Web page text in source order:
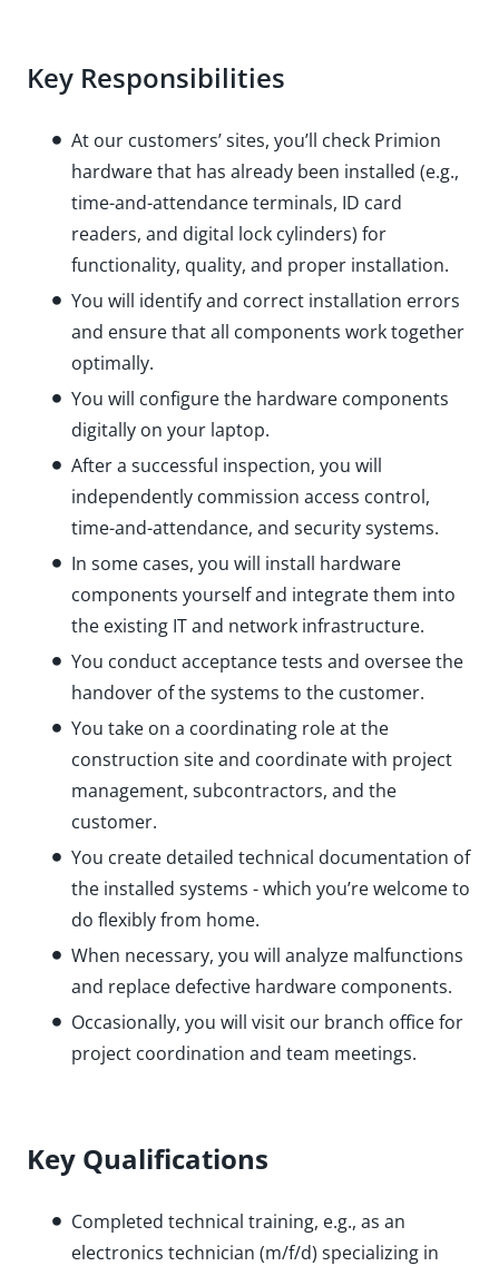
Key Responsibilities
At our customers’ sites, you’ll check Primion
hardware that has already been installed (e.g.,
time-and-attendance terminals, ID card
readers, and digital lock cylinders) for
functionality, quality, and proper installation.
You will identify and correct installation errors
and ensure that all components work together
optimally.
You will configure the hardware components
digitally on your laptop.
After a successful inspection, you will
independently commission access control,
time-and-attendance, and security systems.
In some cases, you will install hardware
components yourself and integrate them into
the existing IT and network infrastructure.
You conduct acceptance tests and oversee the
handover of the systems to the customer.
You take on a coordinating role at the
construction site and coordinate with project
management, subcontractors, and the
customer.
You create detailed technical documentation of
the installed systems - which you’re welcome to
do flexibly from home.
When necessary, you will analyze malfunctions
and replace defective hardware components.
Occasionally, you will visit our branch office for
project coordination and team meetings.
Key Qualifications
Completed technical training, e.g., as an
electronics technician (m/f/d) specializing in